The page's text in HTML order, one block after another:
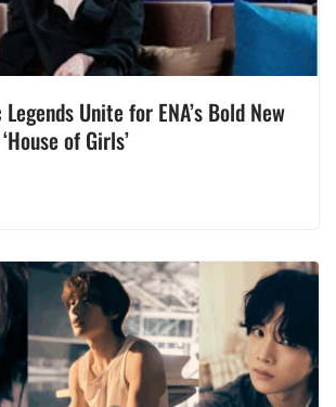
Unite for ENA’s Bold New
of Girls’